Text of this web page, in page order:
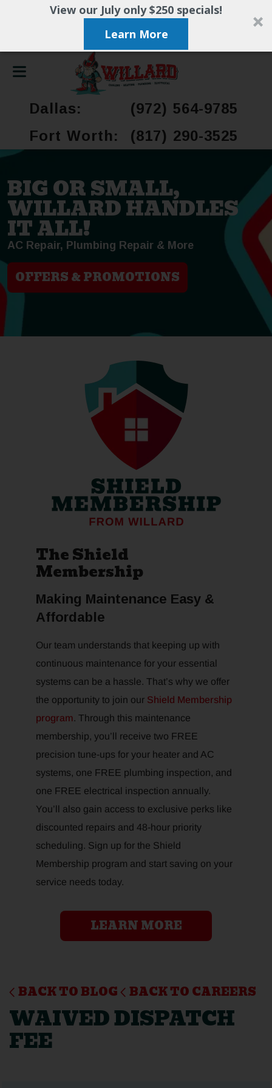
View our July only $250 specials!
Learn More
Dallas:
(972) 564-9785
Fort Worth:
(817) 290-3525
BIG OR SMALL,
WILLARD HANDLES
IT ALL!
AC Repair, Plumbing Repair & More
OFFERS & PROMOTIONS
BACK TO BLOG BACK TO CAREERS
WAIVED DISPATCH
FEE
The Shield
Membership
Making Maintenance Easy &
Affordable
Our team understands that keeping up with
continuous maintenance for your essential
systems can be a hassle. That’s why we offer
the opportunity to join our Shield Membership
program. Through this maintenance
membership, you’ll receive two FREE
precision tune-ups for your heater and AC
systems, one FREE plumbing inspection, and
one FREE electrical inspection annually.
You’ll also gain access to exclusive perks like
discounted repairs and 48-hour priority
scheduling. Sign up for the Shield
Membership program and start saving on your
service needs today.
LEARN MORE